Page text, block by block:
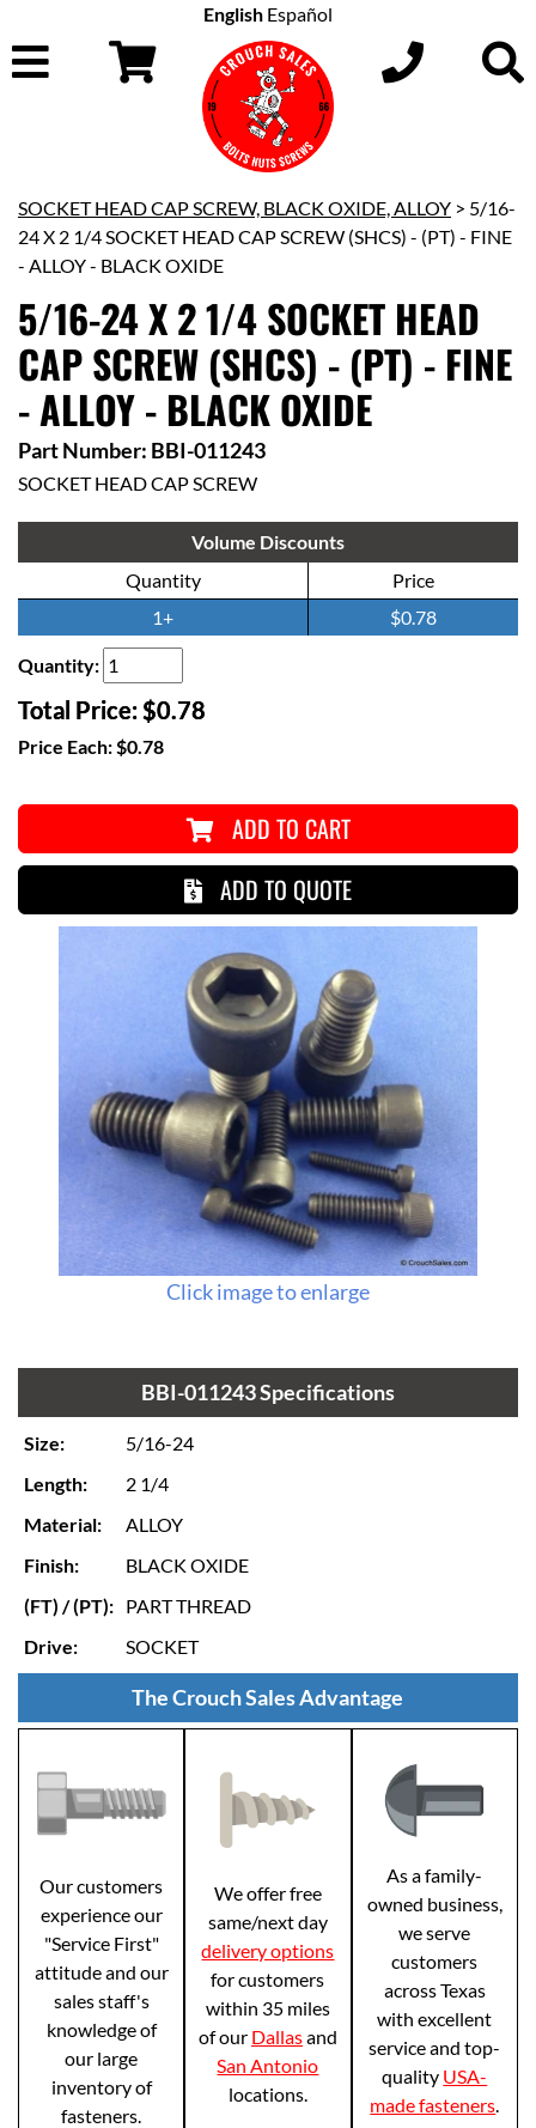
English Español
SOCKET HEAD CAP SCREW, BLACK OXIDE, ALLOY > 5/16-
24 X 2 1/4 SOCKET HEAD CAP SCREW (SHCS) - (PT) - FINE
- ALLOY - BLACK OXIDE
5/16-24 X 2 1/4 SOCKET HEAD
CAP SCREW (SHCS) - (PT) - FINE
- ALLOY - BLACK OXIDE
Part Number: BBI-011243
SOCKET HEAD CAP SCREW
Volume Discounts
Quantity
Price
1+
$0.78
Quantity:
Total Price:$0.78
Price Each:$0.78
ADD TO CART
ADD TO QUOTE
Click image to enlarge
BBI-011243 Specifications
Size:
5/16-24
Length:
2 1/4
Material:
ALLOY
Finish:
BLACK OXIDE
(FT) / (PT): PART THREAD
Drive:
SOCKET
The Crouch Sales Advantage
Our customers
experience our
"Service First"
attitude and our
sales staff's
knowledge of
our large
inventory of
fasteners.
We offer free
same/next day
delivery options
for customers
within 35 miles
of our Dallasand
San Antonio
locations.
As a family-
owned business,
we serve
customers
across Texas
with excellent
service and top-
quality USA-
made fasteners.